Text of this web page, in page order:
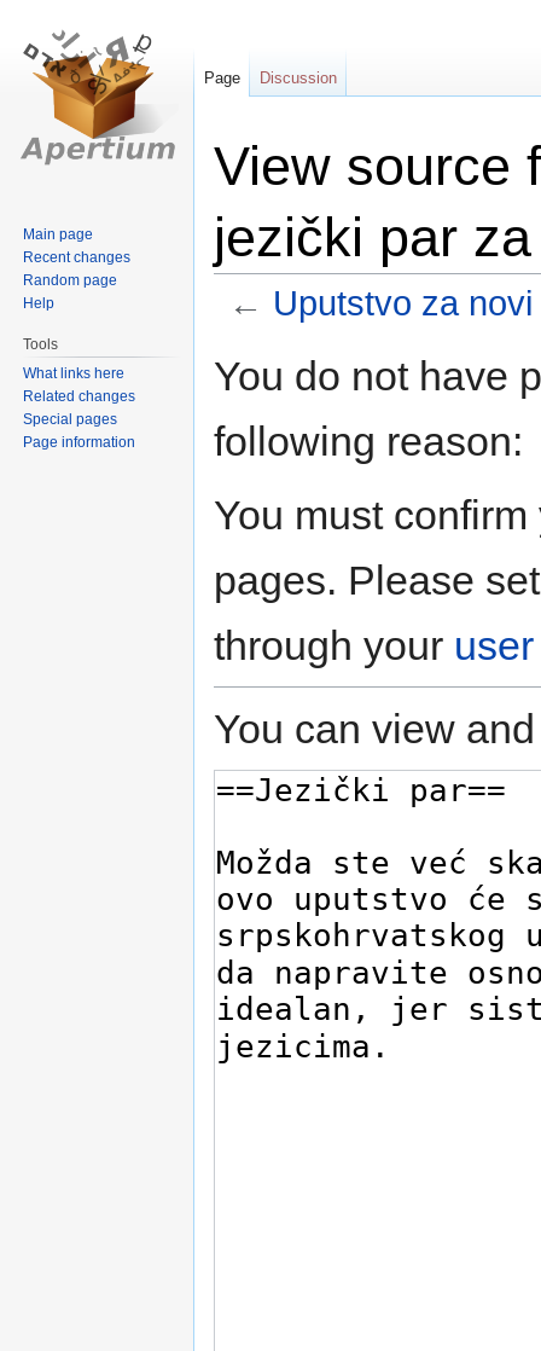
View source
jezički par
← Uputstvo za
toto
You do not have
following reason:
You must
pages. Please
through your
You can view
Page Discussion
Main page
Recent changes
Random page
Help
Tools
What links here
Related changes
Special pages
Page information